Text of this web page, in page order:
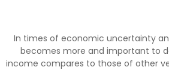
In times of economic uncertainty
becomes more and important to
income compares to those of other